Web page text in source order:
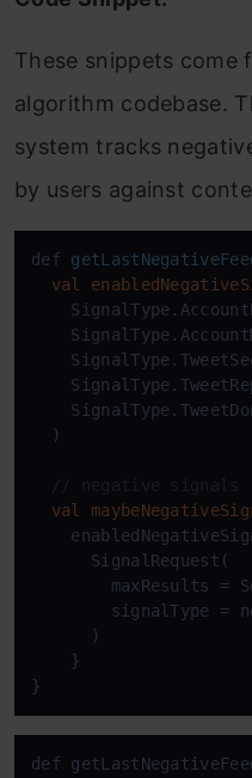
These snippets come
algorithm codebase.
system tracks
by users against
def
val
  )
// negative signals
val
      SignalRequest(
maxResults =
signalType =
      )
    }
}
def